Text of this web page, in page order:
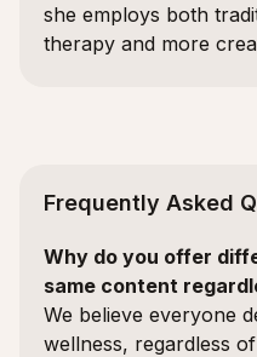
she employs both
therapy and more
Frequently Asked
Why do you offer
same content
We believe everyone
wellness, regardless